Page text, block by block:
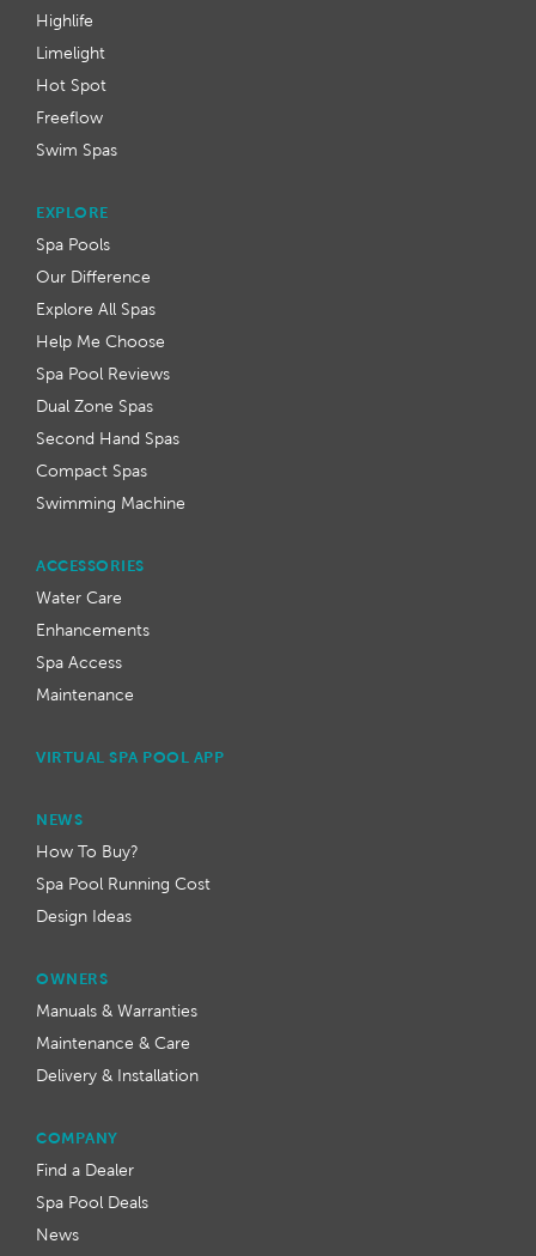
Highlife
Limelight
Hot Spot
Freeflow
Swim Spas
ACCESSORIES
Water Care
Enhancements
Spa Access
Maintenance
VIRTUAL SPA POOL APP
EXPLORE
Spa Pools
Our Difference
Explore All Spas
Help Me Choose
Spa Pool Reviews
Dual Zone Spas
Second Hand Spas
Compact Spas
Swimming Machine
NEWS
How To Buy?
Spa Pool Running Cost
Design Ideas
OWNERS
Manuals & Warranties
Maintenance & Care
Delivery & Installation
COMPANY
Find a Dealer
Spa Pool Deals
News